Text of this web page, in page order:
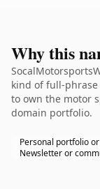
Why this
kind of full-phrase
to own the motor
domain portfolio.
Personal portfolio
Newsletter or